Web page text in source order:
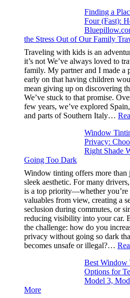
Window
A/C
Efficiency
and
Saves
Fuel
in
Hot
Climate
Finding a
Four (Fast):
the Stress Out of Our Family
Traveling with kids is an
it’s not We’ve always loved to
family. My partner and I made a
early on that having children
mean giving up on discovering
We’ve stuck to that promise.
few years, we’ve explored
and parts of Southern Italy…
Window
Privacy:
Right Shade
Going Too Dark
Window tinting offers more than
sleek aesthetic. For many
is a top priority—whether you’re
valuables from view, creating a
seclusion during commutes, or
reducing visibility into your car.
the challenge: how do you
privacy without going so dark
becomes unsafe or illegal?…
Best Window
Options for
Model 3,
More